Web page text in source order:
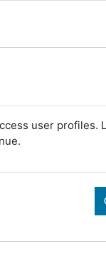
user profiles.